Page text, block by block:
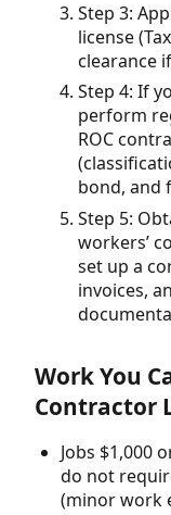
Step 3:
license
clearance
Step 4: If
perform
ROC
bond, and
Step 5:
workers’
set up a
invoices,
Work You
Contractor
Jobs $1,000
do not
(minor work